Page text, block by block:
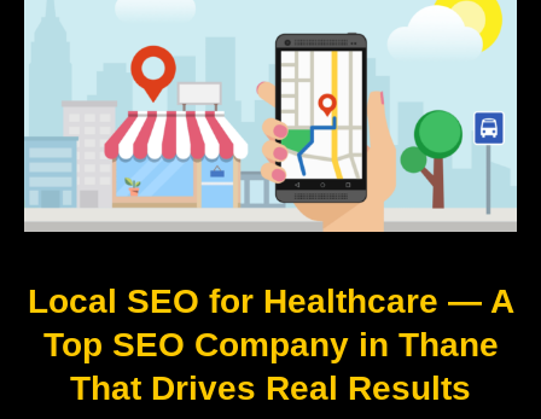
Local SEO for Healthcare — A
Top SEO Company in Thane
That Drives Real Results